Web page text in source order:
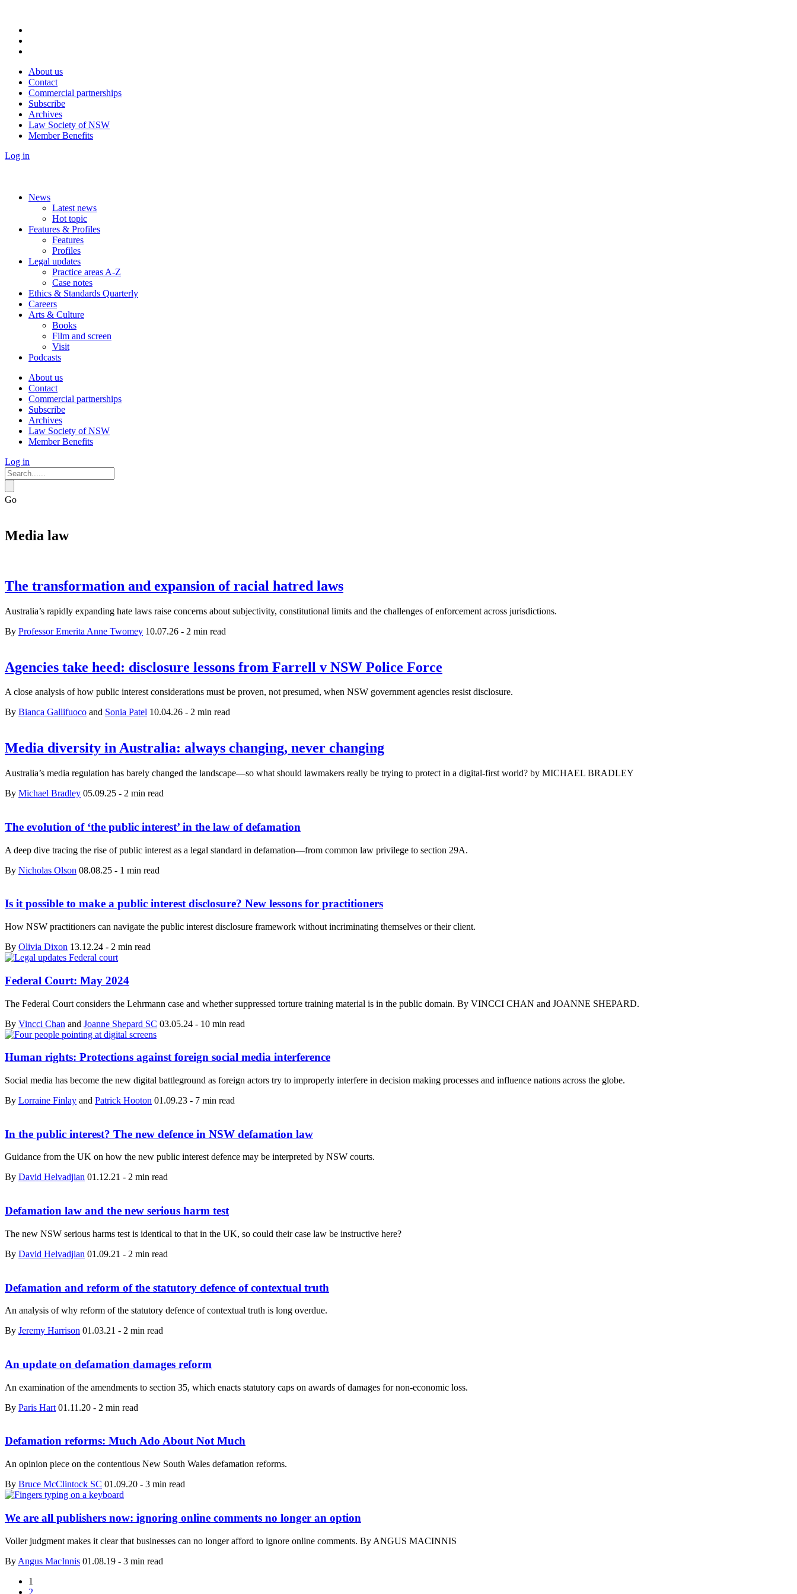
About us
Contact
Commercial partnerships
Subscribe
Archives
Law Society of NSW
Member Benefits
Log in
News
Latest news
Hot topic
Features & Profiles
Features
Profiles
Legal updates
Practice areas A-Z
Case notes
Ethics & Standards Quarterly
Careers
Arts & Culture
Books
Film and screen
Visit
Podcasts
About us
Contact
Commercial partnerships
Subscribe
Archives
Law Society of NSW
Member Benefits
Log in
Go
Media law
The transformation and expansion of racial hatred laws
Australia’s rapidly expanding hate laws raise concerns about subjectivity, constitutional limits and the challenges of enforcement across jurisdictions.
By Professor Emerita Anne Twomey 10.07.26 - 2 min read
Agencies take heed: disclosure lessons from Farrell v NSW Police Force
A close analysis of how public interest considerations must be proven, not presumed, when NSW government agencies resist disclosure.
By Bianca Gallifuoco and Sonia Patel 10.04.26 - 2 min read
Media diversity in Australia: always changing, never changing
Australia’s media regulation has barely changed the landscape—so what should lawmakers really be trying to protect in a digital-first world? by MICHAEL BRADLEY
By Michael Bradley 05.09.25 - 2 min read
The evolution of ‘the public interest’ in the law of defamation
A deep dive tracing the rise of public interest as a legal standard in defamation—from common law privilege to section 29A.
By Nicholas Olson 08.08.25 - 1 min read
Is it possible to make a public interest disclosure? New lessons for practitioners
How NSW practitioners can navigate the public interest disclosure framework without incriminating themselves or their client.
By Olivia Dixon 13.12.24 - 2 min read
Federal Court: May 2024
The Federal Court considers the Lehrmann case and whether suppressed torture training material is in the public domain. By VINCCI CHAN and JOANNE SHEPARD.
By Vincci Chan and Joanne Shepard SC 03.05.24 - 10 min read
Human rights: Protections against foreign social media interference
Social media has become the new digital battleground as foreign actors try to improperly interfere in decision making processes and influence nations across the globe.
By Lorraine Finlay and Patrick Hooton 01.09.23 - 7 min read
In the public interest? The new defence in NSW defamation law
Guidance from the UK on how the new public interest defence may be interpreted by NSW courts.
By David Helvadjian 01.12.21 - 2 min read
Defamation law and the new serious harm test
The new NSW serious harms test is identical to that in the UK, so could their case law be instructive here?
By David Helvadjian 01.09.21 - 2 min read
Defamation and reform of the statutory defence of contextual truth
An analysis of why reform of the statutory defence of contextual truth is long overdue.
By Jeremy Harrison 01.03.21 - 2 min read
An update on defamation damages reform
An examination of the amendments to section 35, which enacts statutory caps on awards of damages for non-economic loss.
By Paris Hart 01.11.20 - 2 min read
Defamation reforms: Much Ado About Not Much
An opinion piece on the contentious New South Wales defamation reforms.
By Bruce McClintock SC 01.09.20 - 3 min read
We are all publishers now: ignoring online comments no longer an option
Voller judgment makes it clear that businesses can no longer afford to ignore online comments. By ANGUS MACINNIS
By Angus MacInnis 01.08.19 - 3 min read
1
2